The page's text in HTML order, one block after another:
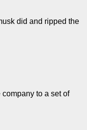
did and ripped the
to a set of